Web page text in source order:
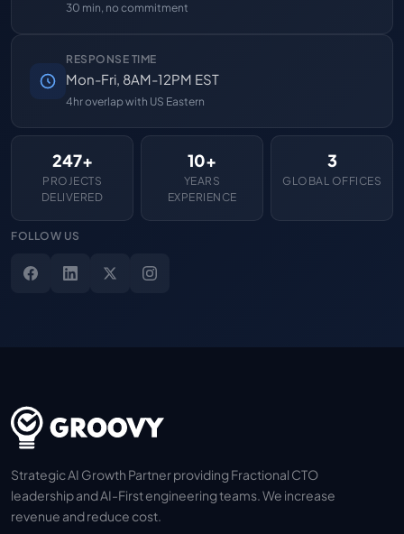
30 min, no commitment
RESPONSE TIME
Mon-Fri, 8AM-12PM EST
4hr overlap with US Eastern
247+
PROJECTS
DELIVERED
10+
YEARS
EXPERIENCE
3
GLOBAL OFFICES
FOLLOW US
Strategic AI Growth Partner providing Fractional CTO
leadership and AI-First engineering teams. We increase
revenue and reduce cost.